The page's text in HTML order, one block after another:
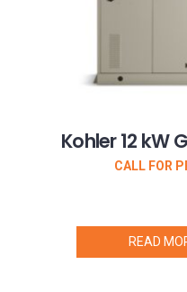
Kohler 12 kW
CALL FOR
READ